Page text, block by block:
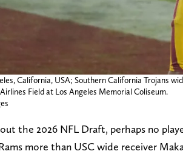
California, USA; Southern California Trojans
Field at Los Angeles Memorial Coliseum.
the 2026 NFL Draft, perhaps no
more than USC wide receiver